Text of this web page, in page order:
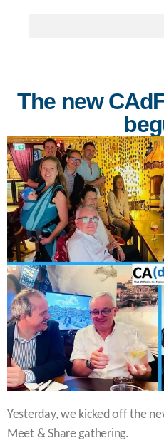
The new
Yesterday, we kicked off the
Meet & Share gathering.